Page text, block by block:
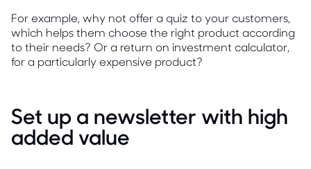
For example, why not offer a quiz to your customers,
which helps them choose the right product according
to their needs? Or a return on investment calculator,
for a particularly expensive product?
Set up a newsletter with high
added value